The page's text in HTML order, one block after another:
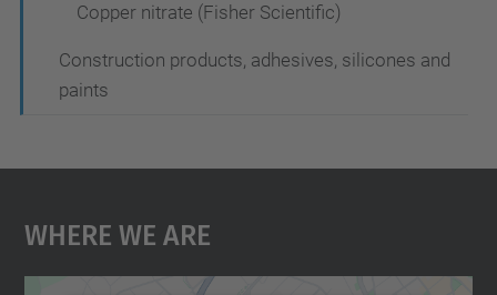
Copper nitrate (Fisher Scientific)
Construction products, adhesives, silicones and
paints
Where We Are